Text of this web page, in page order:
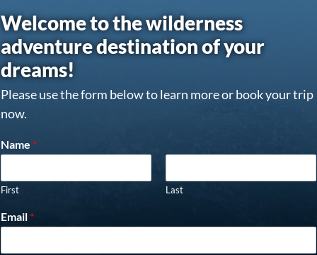
Welcome to the wilderness
adventure destination of your
dreams!
Please use the form below to learn more or book your trip
now.
Name *
First Last
Email *